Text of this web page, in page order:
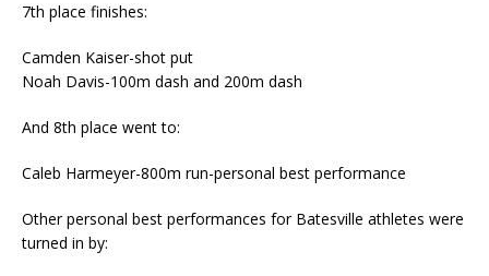
7th place finishes:
Camden Kaiser-shot put
Noah Davis-100m dash and 200m dash
And 8th place went to:
Caleb Harmeyer-800m run-personal best performance
Other personal best performances for Batesville athletes were
turned in by: